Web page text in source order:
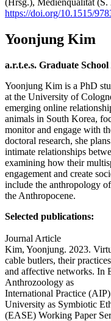
(Hrsg.), Medienqualität (S.
https://doi.org/10.1515/
Yoonjung Kim
a.r.t.e.s. Graduate
Yoonjung Kim is a PhD
at the University of
emerging online
animals in South Korea,
monitor and engage with
doctoral research, she
intimate relationships
examining how their
engagement and create
include the anthropology
the Anthropocene.
Selected publications:
Journal Article
Kim, Yoonjung. 2023.
cable butlers, their
and affective networks. In
Anthrozoology as
International Practice
University as Symbiotic
(EASE) Working Paper